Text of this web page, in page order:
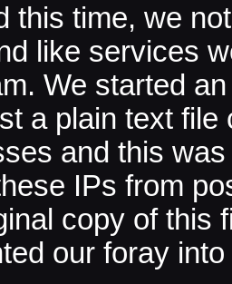
this time, we
like services
We started
a plain text file
and this
IPs from
copy of this
our foray